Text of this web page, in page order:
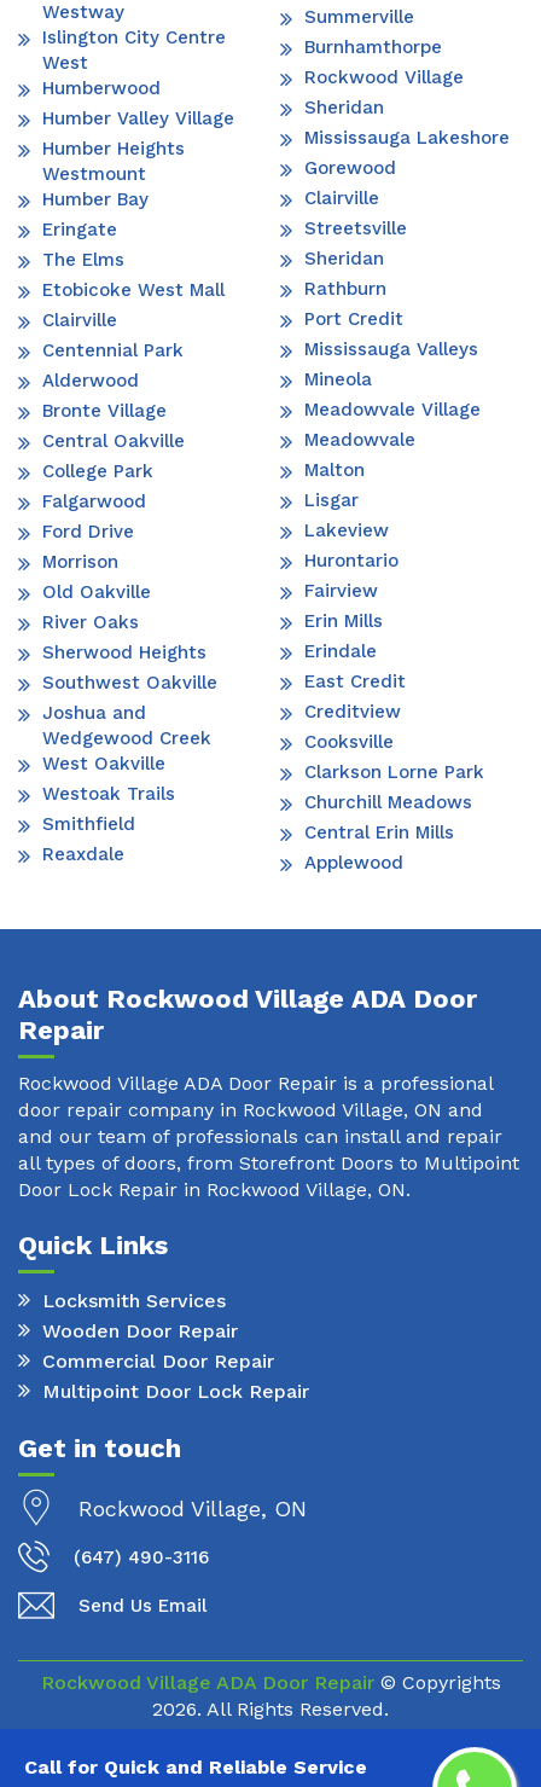
Call for Quick and Reliable Service
Westway
Islington City Centre
West
Humberwood
Humber Valley Village
Humber Heights
Westmount
Humber Bay
Eringate
The Elms
Etobicoke West Mall
Clairville
Centennial Park
Alderwood
Bronte Village
Central Oakville
College Park
Falgarwood
Ford Drive
Morrison
Old Oakville
River Oaks
Sherwood Heights
Southwest Oakville
Joshua and
Wedgewood Creek
West Oakville
Westoak Trails
Smithfield
Reaxdale
Summerville
Burnhamthorpe
Rockwood Village
Sheridan
Mississauga Lakeshore
Gorewood
Clairville
Streetsville
Sheridan
Rathburn
Port Credit
Mississauga Valleys
Mineola
Meadowvale Village
Meadowvale
Malton
Lisgar
Lakeview
Hurontario
Fairview
Erin Mills
Erindale
East Credit
Creditview
Cooksville
Clarkson Lorne Park
Churchill Meadows
Central Erin Mills
Applewood
About Rockwood Village ADA Door
Repair
Rockwood Village ADA Door Repair is a professional
door repair company in Rockwood Village, ON and
and our team of professionals can install and repair
all types of doors, from Storefront Doors to Multipoint
Door Lock Repair in Rockwood Village, ON.
Quick Links
Locksmith Services
Wooden Door Repair
Commercial Door Repair
Multipoint Door Lock Repair
Get in touch
Rockwood Village, ON
(647) 490-3116
Send Us Email
Rockwood Village ADA Door Repair© Copyrights
2026. All Rights Reserved.